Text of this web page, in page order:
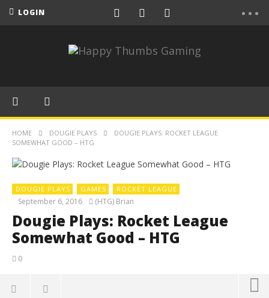
LOGIN
HOME DOUGIE PLAYS
DOUGIE PLAYS: ROCKET LEAGUE
SOMEWHAT GOOD – HTG
DOUGIE PLAYS GAMES ROCKET LEAGUE
September 6, 2016 (HTG) Brian
Dougie Plays: Rocket League
Somewhat Good – HTG
0